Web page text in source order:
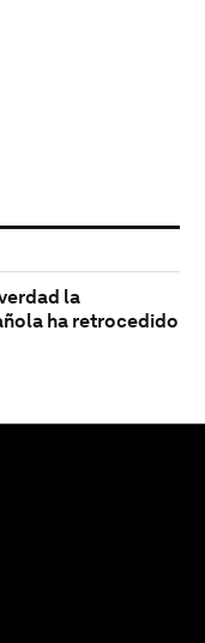
la
ha retrocedido